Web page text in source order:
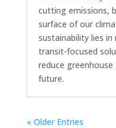
cutting emissions,
surface of our
sustainability lies
transit-focused
reduce
future.
« Older Entries